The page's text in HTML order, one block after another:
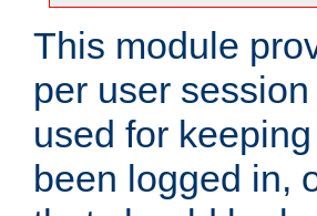
This module
per user
used for
been logged in,